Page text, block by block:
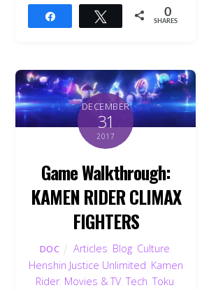
Tweet 0
SHARES
DECEMBER
31
2017
Game Walkthrough:
KAMEN RIDER CLIMAX
FIGHTERS
DOC Articles Blog Culture
Henshin Justice Unlimited Kamen
Rider, Movies & TV,Tech ,Toku